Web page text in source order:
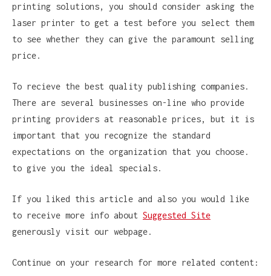
printing solutions, you should consider asking the
laser printer to get a test before you select them
to see whether they can give the paramount selling
price.
To recieve the best quality publishing companies.
There are several businesses on-line who provide
printing providers at reasonable prices, but it is
important that you recognize the standard
expectations on the organization that you choose.
to give you the ideal specials.
If you liked this article and also you would like
to receive more info about Suggested Site
generously visit our webpage.
Continue on your research for more related content: